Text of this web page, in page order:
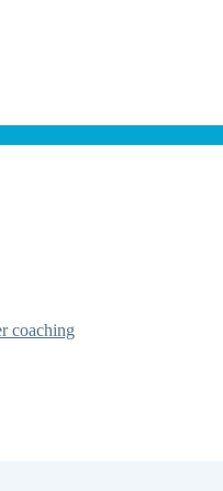
coaching